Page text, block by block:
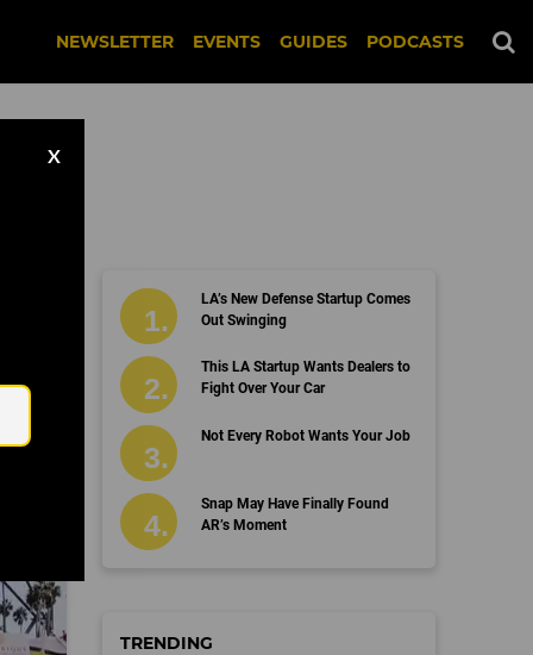
NEWSLETTER EVENTS GUIDES PODCASTS
X
LA’s New Defense Startup Comes
Out Swinging
This LA Startup Wants Dealers to
Fight Over Your Car
Not Every Robot Wants Your Job
Snap May Have Finally Found
AR’s Moment
TRENDING